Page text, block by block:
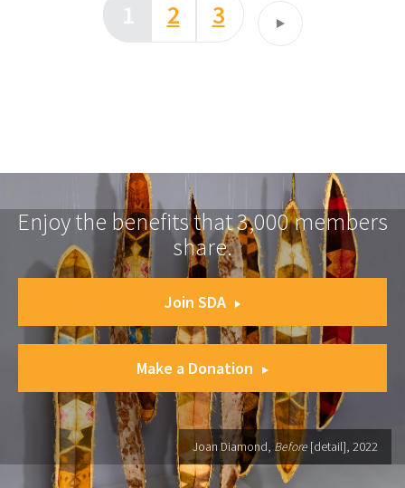
1 2 3
Enjoy the benefits that 3,000 members
share.
Join SDA
Make a Donation
Joan Diamond, Before [detail], 2022